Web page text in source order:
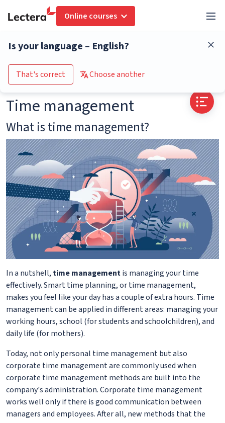
Online courses
Is your language – English?
That's correct Choose another
Go to the course catalogue
Time management
What is time management?
In a nutshell, time managementis managing your time
effectively. Smart time planning, or time management,
makes you feel like your day has a couple of extra hours. Time
management can be applied in different areas: managing your
working hours, school (for students and schoolchildren), and
daily life (for mothers).
Today, not only personal time management but also
corporate time management are commonly used when
corporate time management methods are built into the
company's administration. Corporate time management
works well only if there is good communication between
managers and employees. After all, new methods that the